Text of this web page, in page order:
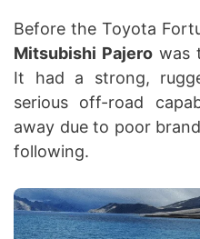
Before the Toyota
Mitsubishi Pajero was
It had a strong,
serious off-road
away due to poor
following.